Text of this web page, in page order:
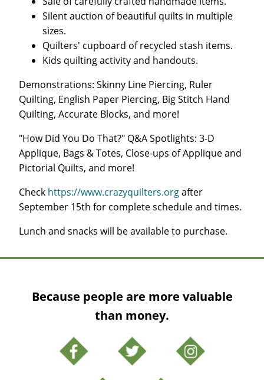
Silent auction of beautiful quilts in multiple
sizes.
Quilters' cupboard of recycled stash items.
Kids quilting activity and handouts.
Demonstrations: Skinny Line Piercing, Ruler
Quilting, English Paper Piercing, Big Stitch Hand
Quilting, Accurate Blocks, and more!
"How Did You Do That?" Q&A Spotlights: 3-D
Applique, Bags & Totes, Close-ups of Applique and
Pictorial Quilts, and more!
Check https://www.crazyquilters.orgafter
September 15th for complete schedule and times.
Lunch and snacks will be available to purchase.
Because people are more valuable
than money.